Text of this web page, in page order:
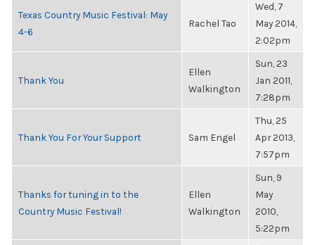
Texas Country Music Festival: May
4-6
Rachel Tao
Wed, 7
May 2014,
2:02pm
Thank You
Ellen
Walkington
Sun, 23
Jan 2011,
7:28pm
Thank You For Your Support Sam Engel
Thu, 25
Apr 2013,
7:57pm
Thanks for tuning in to the
Country Music Festival!
Ellen
Walkington
Sun, 9
May
2010,
5:22pm